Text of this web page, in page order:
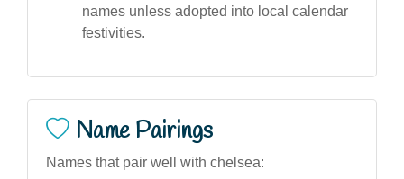
names unless adopted into local calendar
festivities.
Name Pairings
Names that pair well with chelsea: